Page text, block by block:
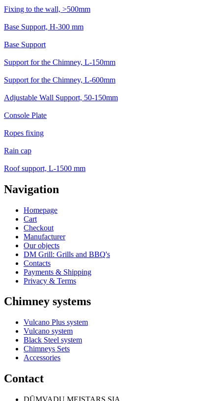
Fixing to the wall, >500mm
Base Support, H-300 mm
Base Support
Support for the Chimney, L-150mm
Support for the Chimney, L-600mm
Adjustable Wall Support, 50-150mm
Console Plate
Ropes fixing
Rain cap
Roof support, L-1500 mm
Navigation
Homepage
Cart
Checkout
Manufacturer
Our objects
DM Grill: Grills and BBQ's
Contacts
Payments & Shipping
Privacy & Terms
Chimney systems
Vulcano Plus system
Vulcano system
Black Steel system
Chimneys Sets
Accessories
Contact